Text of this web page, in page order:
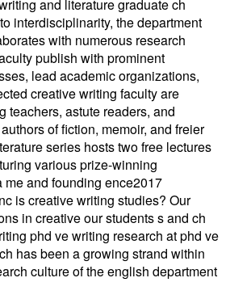
and literature graduate ch
interdisciplinarity, the department
with numerous research
publish with prominent
lead academic organizations,
creative writing faculty are
teachers, astute readers, and
of fiction, memoir, and freier
series hosts two free lectures
various prize-winning
me and founding ence2017
is creative writing studies? Our
in creative our students s and ch
phd ve writing research at phd ve
has been a growing strand within
culture of the english department